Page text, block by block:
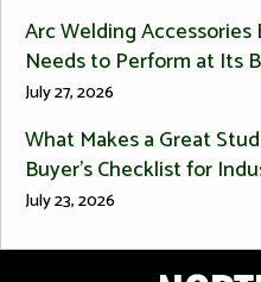
Arc Welding
Needs to Perform at Its
July 27, 2026
What Makes a Great
Buyer’s Checklist for
July 23, 2026